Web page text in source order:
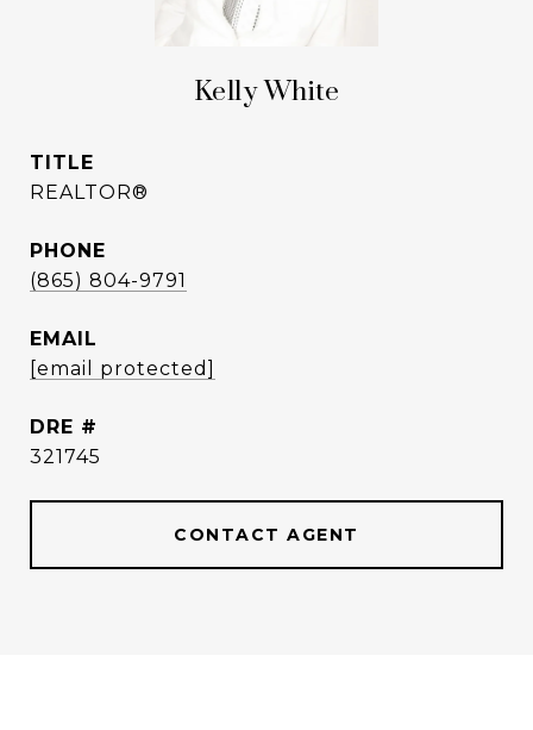
Kelly White
TITLE
REALTOR®
PHONE
(865) 804-9791
EMAIL
[email protected]
DRE #
321745
CONTACT AGENT